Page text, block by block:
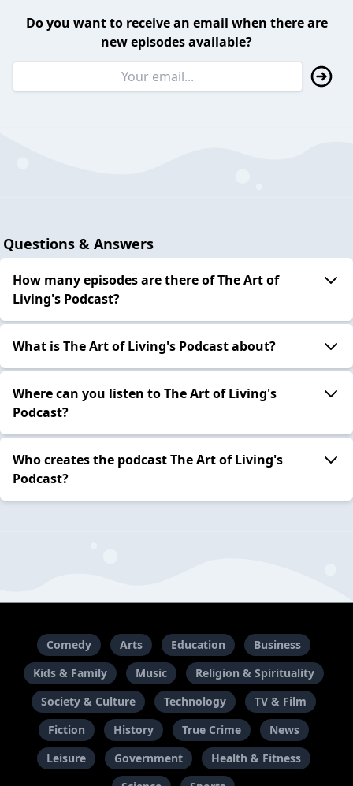
Do you want to receive an email when there are
new episodes available?
Questions & Answers
How many episodes are there of The Art of
Living's Podcast?
What is The Art of Living's Podcast about?
Where can you listen to The Art of Living's
Podcast?
Who creates the podcast The Art of Living's
Podcast?
Comedy Arts Education
Business
Kids & Family
Music
Religion & Spirituality
Society & Culture
Technology
TV & Film
Fiction
History True Crime
News
Leisure
Government
Health & Fitness